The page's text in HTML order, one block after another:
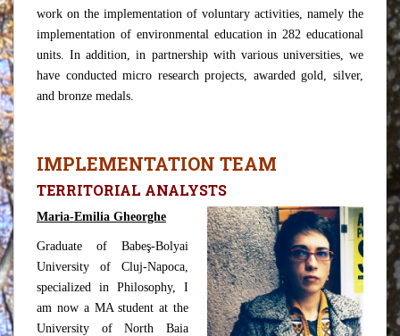
work on the implementation of voluntary activities, namely the
implementation of environmental education in 282 educational
units. In addition, in partnership with various universities, we
have conducted micro research projects, awarded gold, silver,
and bronze medals.
IMPLEMENTATION TEAM
TERRITORIAL ANALYSTS
Maria-Emilia Gheorghe
Graduate of Babeş-Bolyai
University of Cluj-Napoca,
specialized in Philosophy, I
am now a MA student at the
University of North Baia